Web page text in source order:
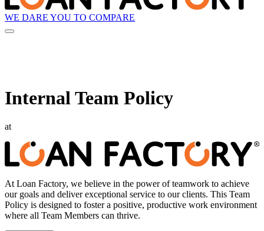
WE DARE YOU TO COMPARE
Internal Team Policy
at
At Loan Factory, we believe in the power of teamwork to achieve
our goals and deliver exceptional service to our clients. This Team
Policy is designed to foster a positive, productive work environment
where all Team Members can thrive.